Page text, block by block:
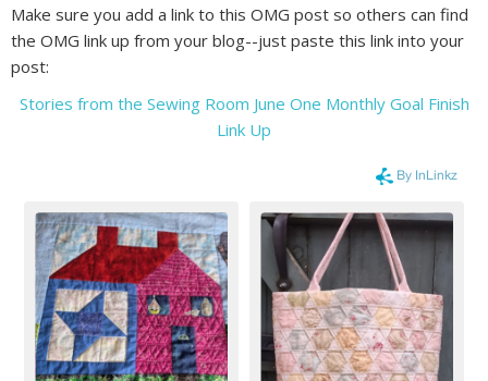
Make sure you add a link to this OMG post so others can find
the OMG link up from your blog--just paste this link into your
post:
Stories from the Sewing Room June One Monthly Goal Finish
Link Up